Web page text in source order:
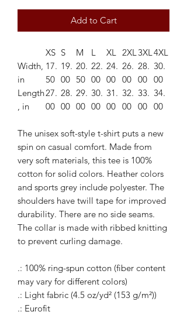
Add to Cart
XS S M L XL 2XL3XL4XL
Width,
in
17.
50
19.
00
20.
50
22.
00
24.
00
26.
00
28.
00
30.
00
Length
, in
27.
00
28.
00
29.
00
30.
00
31.
00
32.
00
33.
00
34.
00
The unisex soft-style t-shirt puts a new
spin on casual comfort. Made from
very soft materials, this tee is 100%
cotton for solid colors. Heather colors
and sports grey include polyester. The
shoulders have twill tape for improved
durability. There are no side seams.
The collar is made with ribbed knitting
to prevent curling damage.
.: 100% ring-spun cotton (fiber content
may vary for different colors)
.: Light fabric (4.5 oz/yd² (153 g/m²))
.: Eurofit